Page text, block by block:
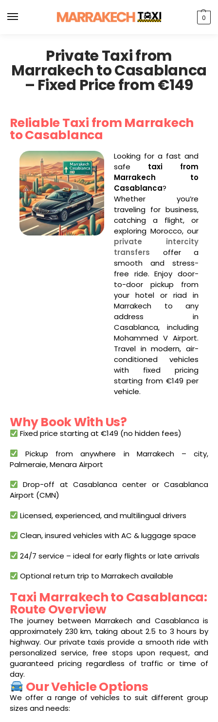
0
Private Taxi from
Marrakech to Casablanca
– Fixed Price from €149
Reliable Taxi from Marrakech
to Casablanca
Looking for a fast and
safe taxi from
Marrakech to
Casablanca?
Whether you’re
traveling for business,
catching a flight, or
exploring Morocco, our
private intercity
transfers offer a
smooth and stress-
free ride. Enjoy door-
to-door pickup from
your hotel or riad in
Marrakech to any
address in
Casablanca, including
Mohammed V Airport.
Travel in modern, air-
conditioned vehicles
with fixed pricing
starting from €149 per
vehicle.
Why Book With Us?
Fixed price starting at €149 (no hidden fees)
Pickup from anywhere in Marrakech – city,
Palmeraie, Menara Airport
Drop-off at Casablanca center or Casablanca
Airport (CMN)
Licensed, experienced, and multilingual drivers
Clean, insured vehicles with AC & luggage space
24/7 service – ideal for early flights or late arrivals
Optional return trip to Marrakech available
Taxi Marrakech to Casablanca:
Route Overview
The journey between Marrakech and Casablanca is
approximately 230 km, taking about 2.5 to 3 hours by
highway. Our private taxis provide a smooth ride with
personalized service, free stops upon request, and
guaranteed pricing regardless of traffic or time of
day.
Our Vehicle Options
We offer a range of vehicles to suit different group
sizes and needs: